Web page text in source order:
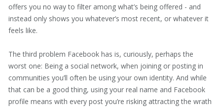
offers you no way to filter among what’s being offered - and
instead only shows you whatever’s most recent, or whatever it
feels like.
The third problem Facebook has is, curiously, perhaps the
worst one: Being a social network, when joining or posting in
communities you’ll often be using your own identity. And while
that can be a good thing, using your real name and Facebook
profile means with every post you’re risking attracting the wrath